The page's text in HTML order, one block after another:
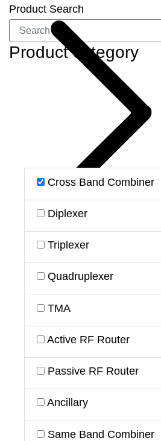
Product Search
Product category
Cross Band Combiner
Diplexer
Triplexer
Quadruplexer
TMA
Active RF Router
Passive RF Router
Ancillary
Same Band Combiner